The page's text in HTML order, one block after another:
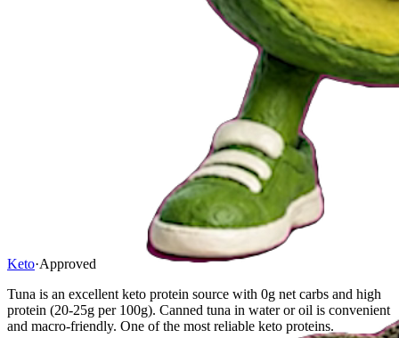
Keto·Approved
Tuna is an excellent keto protein source with 0g net carbs and high
protein (20-25g per 100g). Canned tuna in water or oil is convenient
and macro-friendly. One of the most reliable keto proteins.